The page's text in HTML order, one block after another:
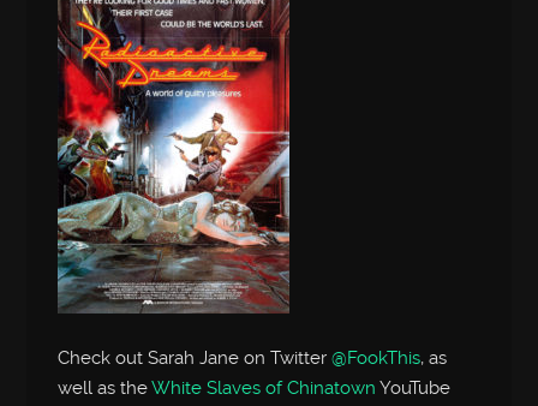
Check out Sarah Jane on Twitter@FookThis, as
well as theWhite Slaves of Chinatown YouTube